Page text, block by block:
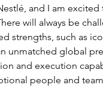
and I am excited
will always be
strengths, such as
unmatched global
and execution
people and